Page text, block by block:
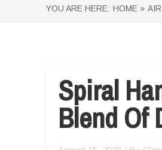
YOU ARE HERE: HOME »
Spiral
Blend Of